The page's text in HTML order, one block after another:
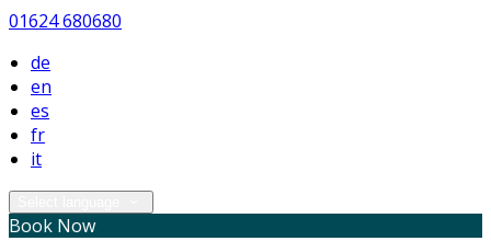
01624 680680
de
en
es
fr
it
Book Now